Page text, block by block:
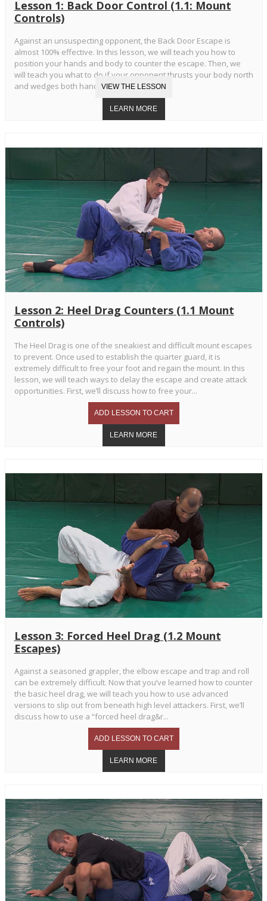
Lesson 1: Back Door Control (1.1: Mount
Controls)
Against an unsuspecting opponent, the Back Door Escape is
almost 100% effective. In this lesson, we will teach you how to
position your hands and body to counter the escape. Then, we
will teach you what to do if your opponent thrusts your body north
and wedges both hands in your armpits.
Lesson 2: Heel Drag Counters (1.1 Mount
Controls)
The Heel Drag is one of the sneakiest and difficult mount escapes
to prevent. Once used to establish the quarter guard, it is
extremely difficult to free your foot and regain the mount. In this
lesson, we will teach ways to delay the escape and create attack
opportunities. First, we’ll discuss how to free your...
Lesson 3: Forced Heel Drag (1.2 Mount
Escapes)
Against a seasoned grappler, the elbow escape and trap and roll
can be extremely difficult. Now that you’ve learned how to counter
the basic heel drag, we will teach you how to use advanced
versions to slip out from beneath high level attackers. First, we’ll
discuss how to use a “forced heel drag&r...